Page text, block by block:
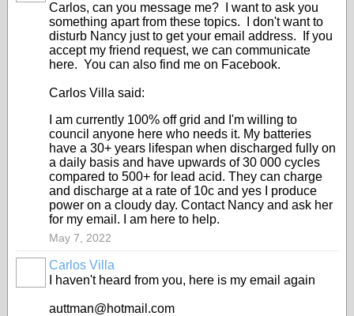
Carlos, can you message me? I want to ask you
something apart from these topics. I don't want to
disturb Nancy just to get your email address. If you
accept my friend request, we can communicate
here. You can also find me on Facebook.
Carlos Villa said:
I am currently 100% off grid and I'm willing to
council anyone here who needs it. My batteries
have a 30+ years lifespan when discharged fully on
a daily basis and have upwards of 30 000 cycles
compared to 500+ for lead acid. They can charge
and discharge at a rate of 10c and yes I produce
power on a cloudy day. Contact Nancy and ask her
for my email. I am here to help.
May 7, 2022
Carlos Villa
I haven't heard from you, here is my email again
auttman@hotmail.com